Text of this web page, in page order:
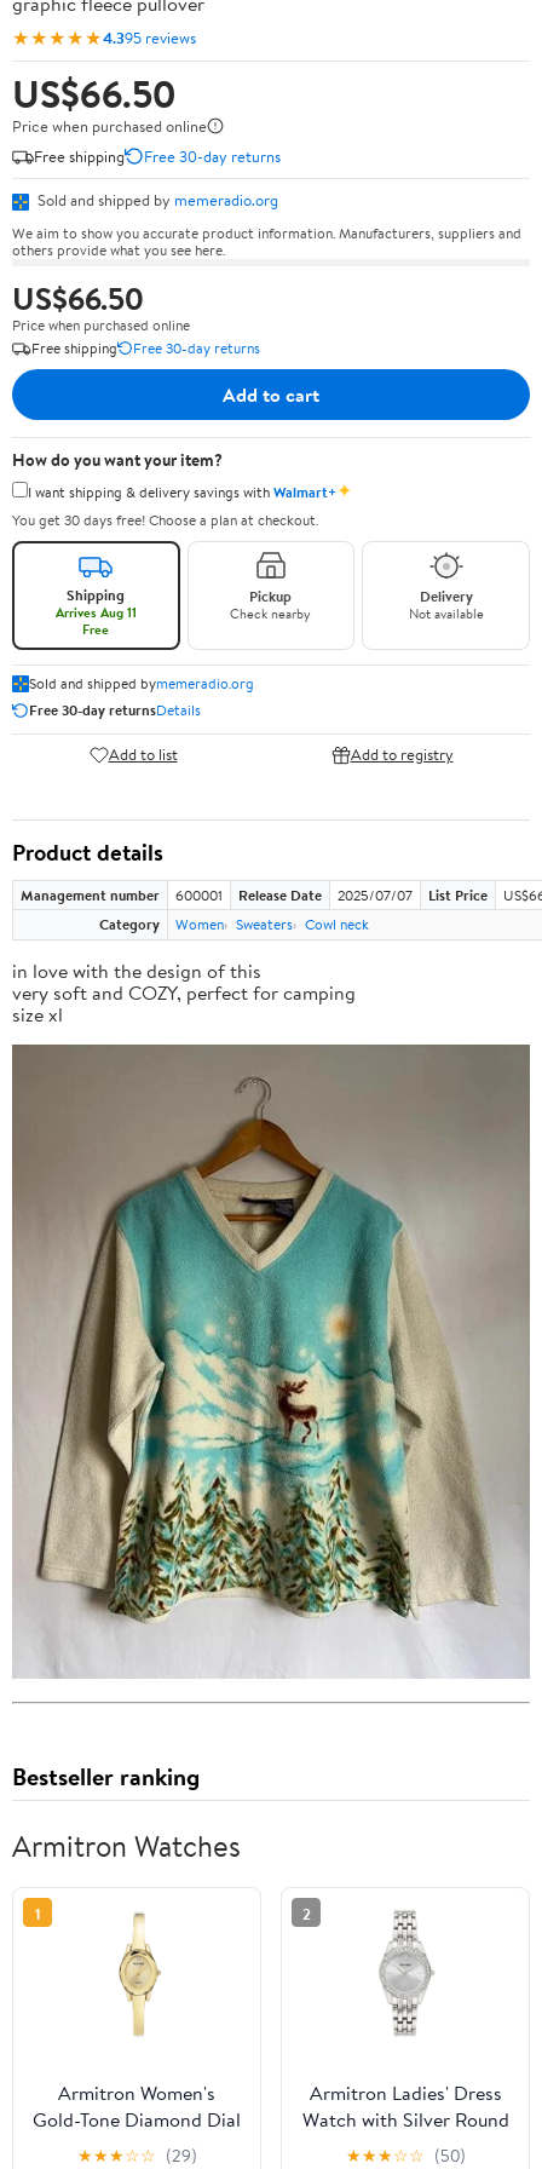
★★★★★4.395 reviews
US$66.50
Price when purchased online
Free shipping
Free 30-day returns
Sold and shipped by memeradio.org
We aim to show you accurate product information. Manufacturers, suppliers and
others provide what you see here.
US$66.50
Price when purchased online
Free shipping
Free 30-day returns
Add to cart
How do you want your item?
I want shipping & delivery savings withWalmart+✦
You get 30 days free! Choose a plan at checkout.
Shipping
Arrives Aug 11
Free
Pickup
Check nearby
Delivery
Not available
Sold and shipped bymemeradio.org
Free 30-day returnsDetails
Add to list Add to registry
Product details
Management number 600001 Release Date 2025/07/07 List Price
Category
Women Sweaters Cowl neck
in love with the design of this
very soft and COZY, perfect for camping
size xl
Bestseller ranking
Armitron Watches
1
Armitron Women's
Gold-Tone Diamond Dial
Bangle Dress Watch
★★★☆☆ (29)
2
Armitron Ladies' Dress
Watch with Silver Round
Dial and Silver Tone
★★★☆☆ (50)